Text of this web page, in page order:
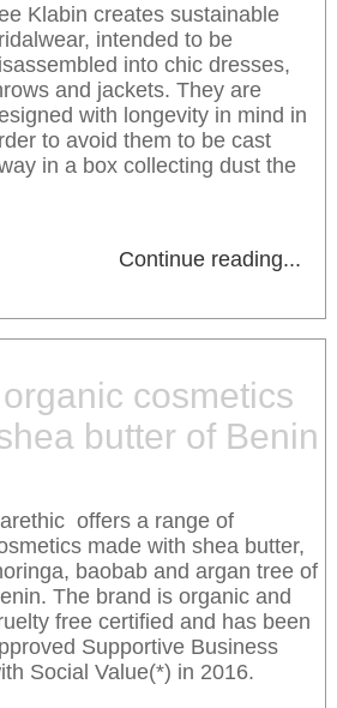
Klabin creates sustainable
intended to be
into chic dresses,
and jackets. They are
with longevity in mind in
to avoid them to be cast
in a box collecting dust the
Continue reading...
cosmetics
butter of Benin
offers a range of
made with shea butter,
baobab and argan tree of
The brand is organic and
free certified and has been
Supportive Business
Social Value(*) in 2016.